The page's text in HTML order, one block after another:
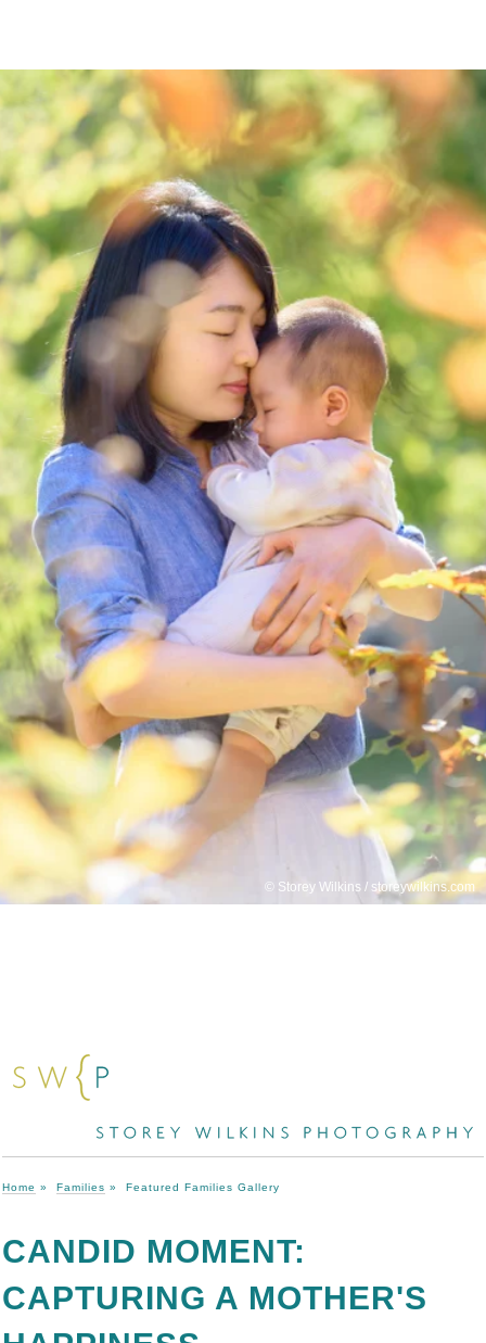
© Storey Wilkins / storeywilkins.com
Home » Families » Featured Families Gallery
CANDID MOMENT:
CAPTURING A MOTHER'S